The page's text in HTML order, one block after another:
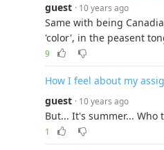
guest · 10 years ago
Same with being
'color', in the peasent
9
How I feel about my
guest · 10 years ago
But... It's summer... Who
1